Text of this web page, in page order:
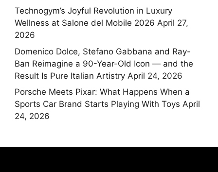
Technogym’s Joyful Revolution in Luxury
Wellness at Salone del Mobile 2026 April 27,
2026
Domenico Dolce, Stefano Gabbana and Ray-
Ban Reimagine a 90-Year-Old Icon — and the
Result Is Pure Italian Artistry April 24, 2026
Porsche Meets Pixar: What Happens When a
Sports Car Brand Starts Playing With Toys April
24, 2026